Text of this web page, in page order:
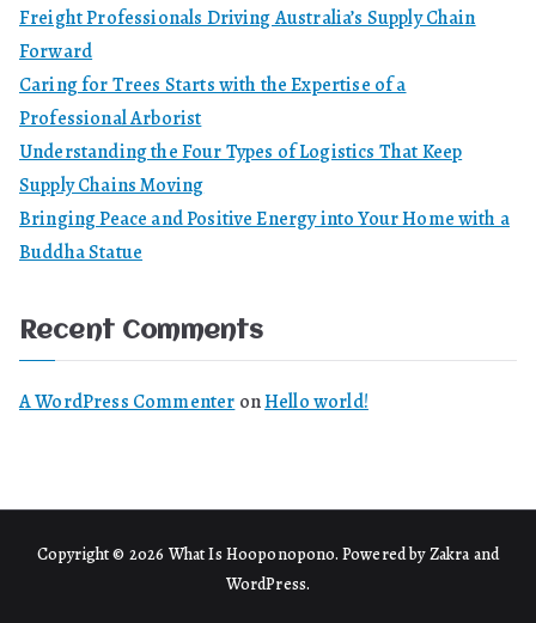
Freight Professionals Driving Australia’s Supply Chain
Forward
Caring for Trees Starts with the Expertise of a
Professional Arborist
Understanding the Four Types of Logistics That Keep
Supply Chains Moving
Bringing Peace and Positive Energy into Your Home with a
Buddha Statue
Recent Comments
A WordPress CommenteronHello world!
Copyright © 2026 What Is Hooponopono. Powered byZakra and
WordPress.